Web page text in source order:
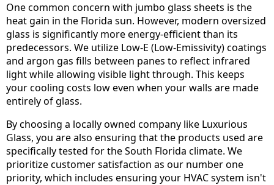
One common concern with jumbo glass sheets is the
heat gain in the Florida sun. However, modern oversized
glass is significantly more energy-efficient than its
predecessors. We utilize Low-E (Low-Emissivity) coatings
and argon gas fills between panes to reflect infrared
light while allowing visible light through. This keeps
your cooling costs low even when your walls are made
entirely of glass.
By choosing a locally owned company like Luxurious
Glass, you are also ensuring that the products used are
specifically tested for the South Florida climate. We
prioritize customer satisfaction as our number one
priority, which includes ensuring your HVAC system isn't